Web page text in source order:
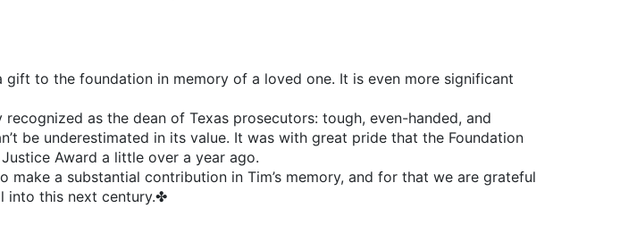
to the foundation in memory of a loved one. It is even more significant
as the dean of Texas prosecutors: tough, even-handed, and
be underestimated in its value. It was with great pride that the Foundation
Award a little over a year ago.
a substantial contribution in Tim’s memory, and for that we are grateful
into this next century.✤